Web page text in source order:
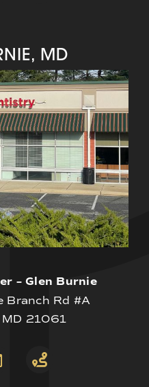
MD
– Glen Burnie
Branch Rd #A
MD 21061